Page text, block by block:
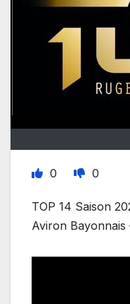
0 0
TOP 14 Saison
Aviron Bayonnais